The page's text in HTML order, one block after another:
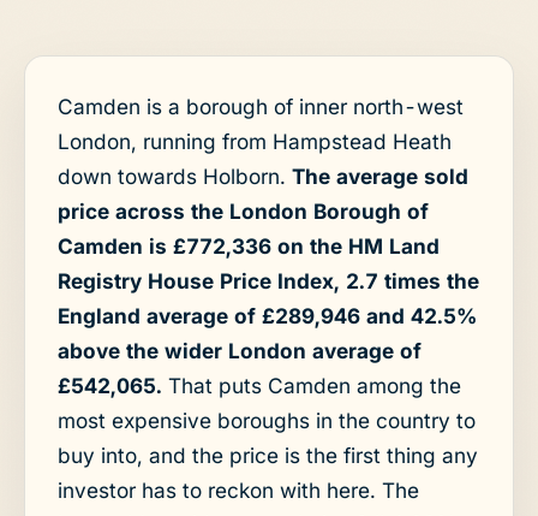
Camden is a borough of inner north-west
London, running from Hampstead Heath
down towards Holborn. The average sold
price across the London Borough of
Camden is £772,336 on the HM Land
Registry House Price Index, 2.7 times the
England average of £289,946 and 42.5%
above the wider London average of
£542,065. That puts Camden among the
most expensive boroughs in the country to
buy into, and the price is the first thing any
investor has to reckon with here. The